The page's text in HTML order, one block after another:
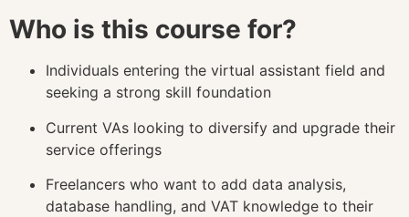
Who is this course for?
Individuals entering the virtual assistant field and
seeking a strong skill foundation
Current VAs looking to diversify and upgrade their
service offerings
Freelancers who want to add data analysis,
database handling, and VAT knowledge to their